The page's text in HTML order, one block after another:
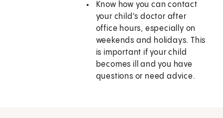
Know how you can contact
your child's doctor after
office hours, especially on
weekends and holidays. This
is important if your child
becomes ill and you have
questions or need advice.